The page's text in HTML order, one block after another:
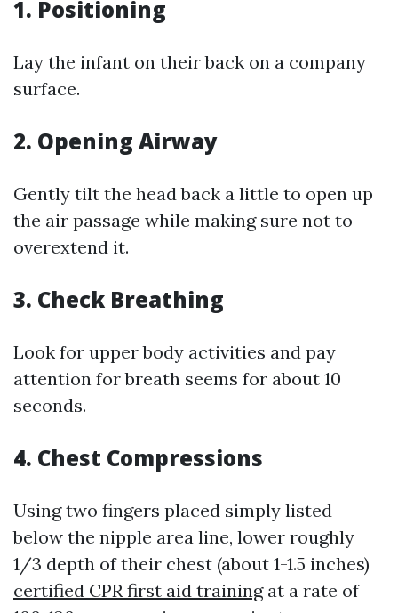
1. Positioning
Lay the infant on their back on a company
surface.
2. Opening Airway
Gently tilt the head back a little to open up
the air passage while making sure not to
overextend it.
3. Check Breathing
Look for upper body activities and pay
attention for breath seems for about 10
seconds.
4. Chest Compressions
Using two fingers placed simply listed
below the nipple area line, lower roughly
1/3 depth of their chest (about 1-1.5 inches)
certified CPR first aid trainingat a rate of